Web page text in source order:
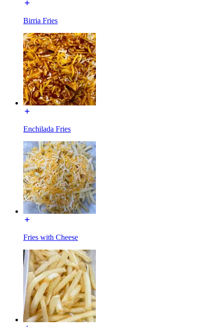
Birria Fries
Enchilada Fries
Fries with Cheese